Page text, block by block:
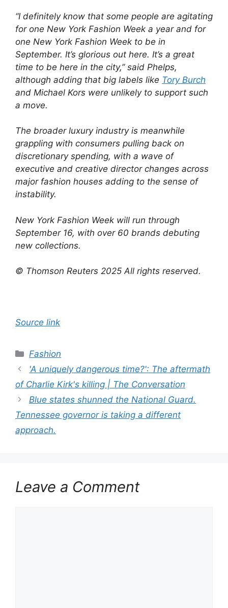
“I definitely know that some people are agitating
for one New York Fashion Week a year and for
one New York Fashion Week to be in
September. It’s glorious out here. It’s a great
time to be here in the city,” said Phelps,
although adding that big labels like Tory Burch
and Michael Kors were unlikely to support such
a move.
The broader luxury industry is meanwhile
grappling with consumers pulling back on
discretionary spending, with a wave of
executive and creative director changes across
major fashion houses adding to the sense of
instability.
New York Fashion Week will run through
September 16, with over 60 brands debuting
new collections.
© Thomson Reuters 2025 All rights reserved.
Source link
Categories
Fashion
'A uniquely dangerous time?': The aftermath
of Charlie Kirk's killing | The Conversation
Blue states shunned the National Guard.
Tennessee governor is taking a different
approach.
Leave a Comment